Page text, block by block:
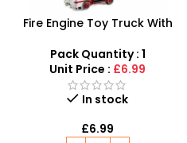
Fire Engine Toy Truck With
Pack Quantity : 1
Unit Price : £6.99
In stock
£6.99